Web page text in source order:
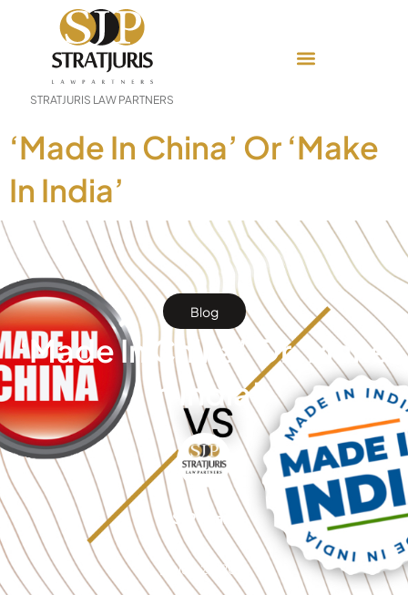
STRATJURIS LAW PARTNERS
‘Made In China’ Or ‘Make
In India’
Blog
‘Made In China’ Or ‘Make
In India’
SJP Team
July 22, 2015